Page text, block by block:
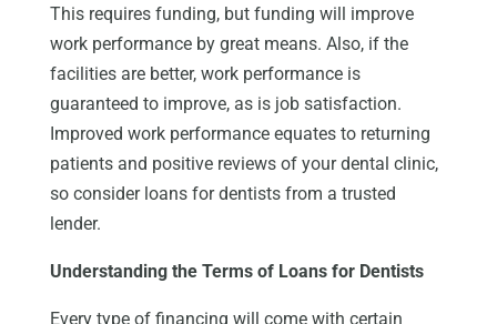
This requires funding, but funding will improve
work performance by great means. Also, if the
facilities are better, work performance is
guaranteed to improve, as is job satisfaction.
Improved work performance equates to returning
patients and positive reviews of your dental clinic,
so consider loans for dentists from a trusted
lender.
Understanding the Terms of Loans for Dentists
Every type of financing will come with certain